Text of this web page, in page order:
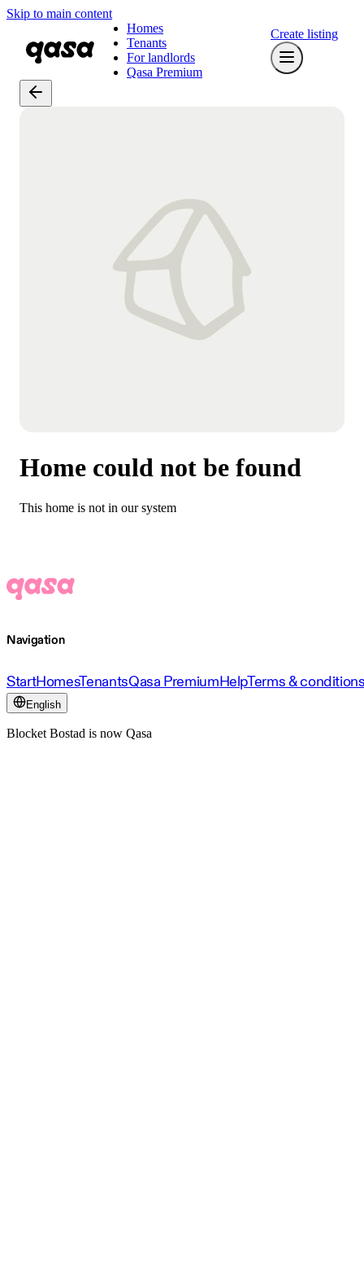
Skip to main content
Homes
Tenants
For landlords
Qasa Premium
Create listing
Home could not be found
This home is not in our system
Navigation
StartHomesTenantsQasa PremiumHelpTerms &
English
Blocket Bostad is now Qasa